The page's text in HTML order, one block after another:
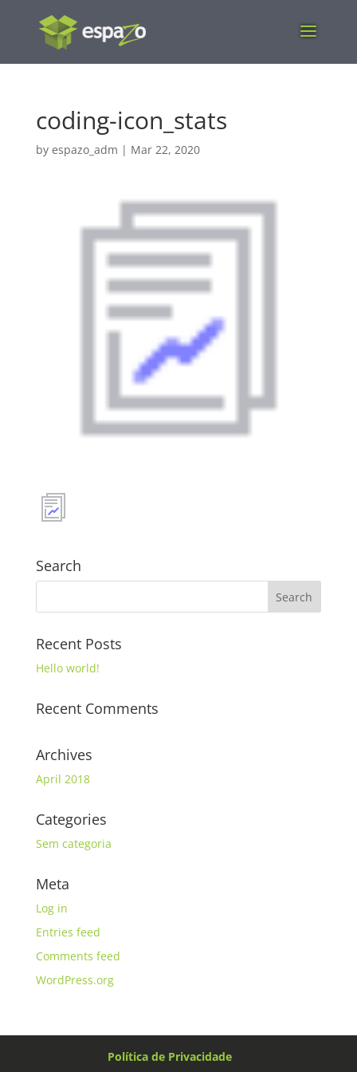
coding-icon_stats
by espazo_adm | Mar 22, 2020
Search
Recent Posts
Hello world!
Recent Comments
Archives
April 2018
Categories
Sem categoria
Meta
Log in
Entries feed
Comments feed
WordPress.org
Política de Privacidade